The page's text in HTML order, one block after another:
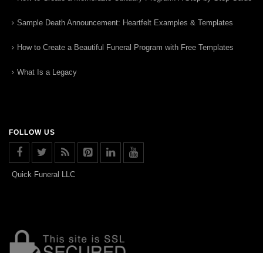
Sample Death Announcement: Heartfelt Examples & Templates
How to Create a Beautiful Funeral Program with Free Templates
What Is a Legacy
FOLLOW US
Quick Funeral LLC